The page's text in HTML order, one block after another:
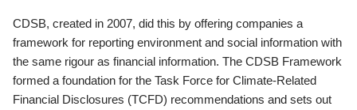
CDSB, created in 2007, did this by offering companies a
framework for reporting environment and social information with
the same rigour as financial information. The CDSB Framework
formed a foundation for the Task Force for Climate-Related
Financial Disclosures (TCFD) recommendations and sets out